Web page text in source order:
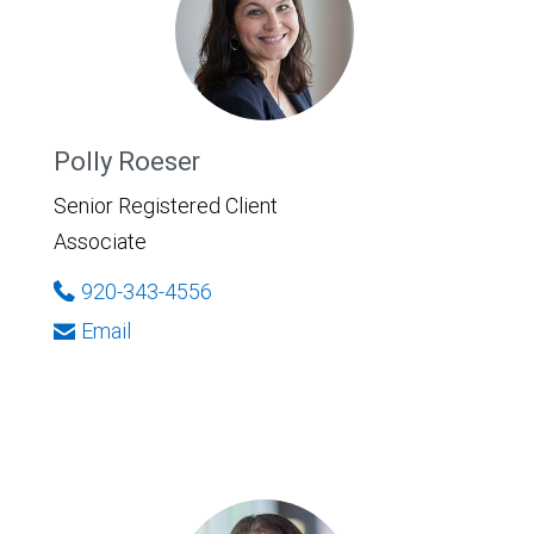
Polly Roeser
Senior Registered Client
Associate
920-343-4556
Email